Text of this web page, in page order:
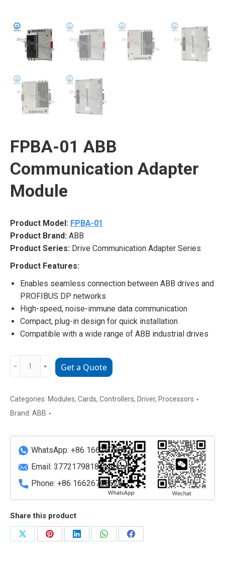
FPBA-01 ABB
Communication Adapter
Module
Product Model: FPBA-01
Product Brand: ABB
Product Series: Drive Communication Adapter Series
Product Features:
Enables seamless connection between ABB drives and
PROFIBUS DP networks
High-speed, noise-immune data communication
Compact, plug-in design for quick installation
Compatible with a wide range of ABB industrial drives
FPBA-
Communication
Adapter
quantity
﹣ ﹢ Get a Quote
Categories: Modules, Cards, Controllers, Driver, Processors
Brand: ABB
WhatsApp: +86 16626708626
Email: 3772179818@qq.com
Phone: +86 16626708626
Share this product
Share
Share
Share
Share
Share